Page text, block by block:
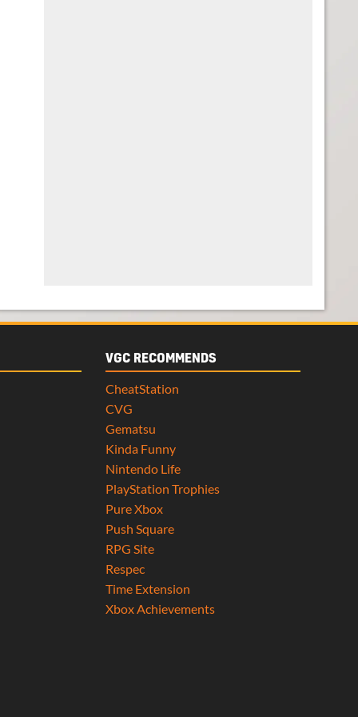
VGC RECOMMENDS
CheatStation
CVG
Gematsu
Kinda Funny
Nintendo Life
PlayStation Trophies
Pure Xbox
Push Square
RPG Site
Respec
Time Extension
Xbox Achievements